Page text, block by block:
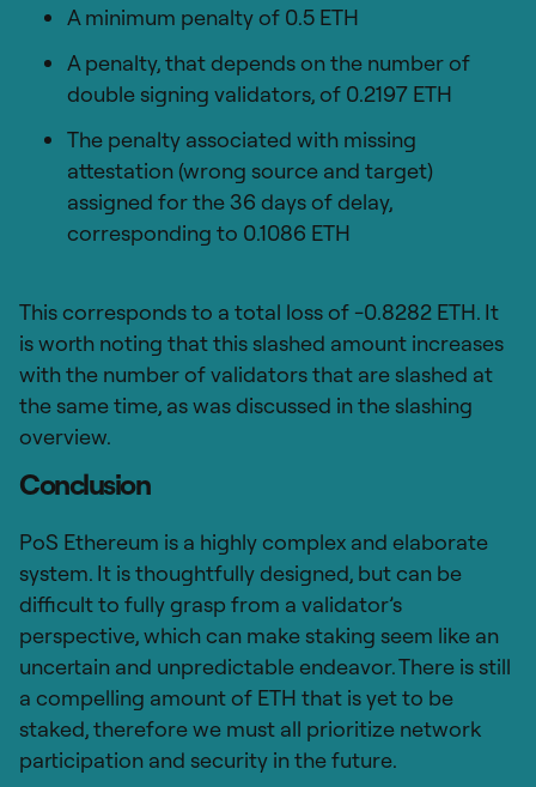
A minimum penalty of 0.5 ETH
A penalty, that depends on the number of
double signing validators, of 0.2197 ETH
The penalty associated with missing
attestation (wrong source and target)
assigned for the 36 days of delay,
corresponding to 0.1086 ETH
This corresponds to a total loss of -0.8282 ETH. It
is worth noting that this slashed amount increases
with the number of validators that are slashed at
the same time, as was discussed in the slashing
overview.
Conclusion
PoS Ethereum is a highly complex and elaborate
system. It is thoughtfully designed, but can be
difficult to fully grasp from a validator’s
perspective, which can make staking seem like an
uncertain and unpredictable endeavor. There is still
a compelling amount of ETH that is yet to be
staked, therefore we must all prioritize network
participation and security in the future.